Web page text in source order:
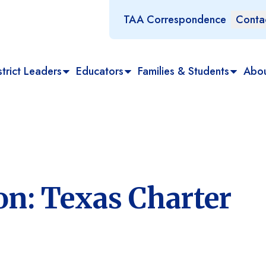
TAA Correspondence
Leaders Educators Families & Students
Texas Charter